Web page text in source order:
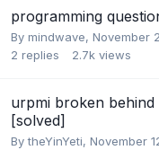
programming
By mindwave, November
2 replies 2.7k views
urpmi broken
[solved]
BytheYinYeti, November